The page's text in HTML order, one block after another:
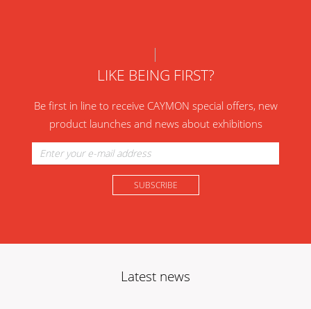
LIKE BEING FIRST?
Be first in line to receive CAYMON special offers, new
product launches and news about exhibitions
Latest news